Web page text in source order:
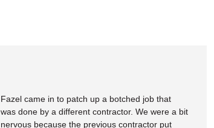
Fazel came in to patch up a botched job that
was done by a different contractor. We were a bit
nervous because the previous contractor put